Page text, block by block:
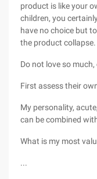
product is like your
children, you
have no choice but
the product collapse.
Do not love so
First assess their
My personality,
can be combined
What is my most
...